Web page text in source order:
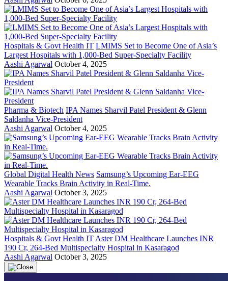
Hospitals & Govt Health IT LMIMS Set to Become One of Asia’s
Largest Hospitals with 1,000-Bed Super-Specialty Facility
Aashi Agarwal October 4, 2025
Pharma & Biotech IPA Names Sharvil Patel President & Glenn
Saldanha Vice-President
Aashi Agarwal October 4, 2025
Global Digital Health News Samsung’s Upcoming Ear-EEG
Wearable Tracks Brain Activity in Real-Time.
Aashi Agarwal October 3, 2025
Hospitals & Govt Health IT Aster DM Healthcare Launches INR
190 Cr, 264-Bed Multispecialty Hospital in Kasaragod
Aashi Agarwal October 3, 2025